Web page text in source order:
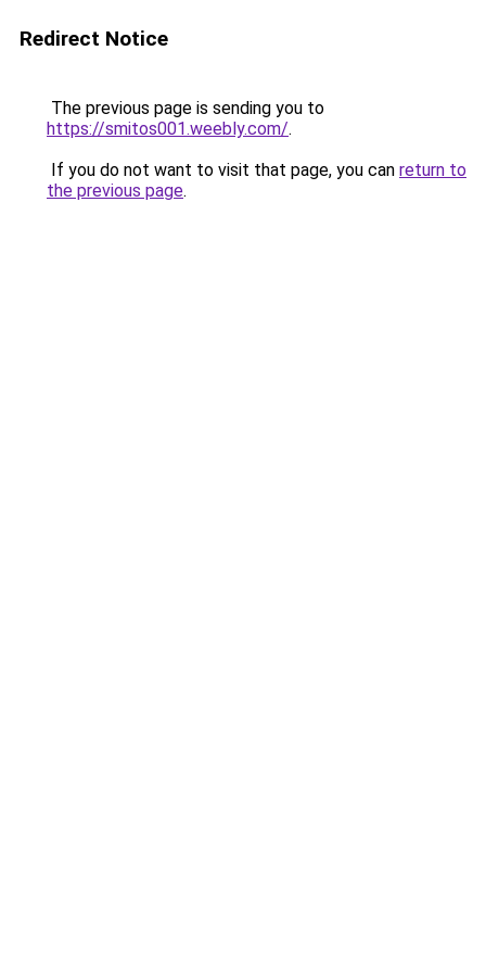
Redirect Notice
The previous page is sending you to
https://smitos001.weebly.com/.
If you do not want to visit that page, you can return to
the previous page.